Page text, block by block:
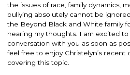
the issues of race, family dynamics,
bullying absolutely cannot be
the Beyond Black and White family
hearing my thoughts. I am excited
conversation with you as soon as
feel free to enjoy Christelyn’s recent
covering this topic.